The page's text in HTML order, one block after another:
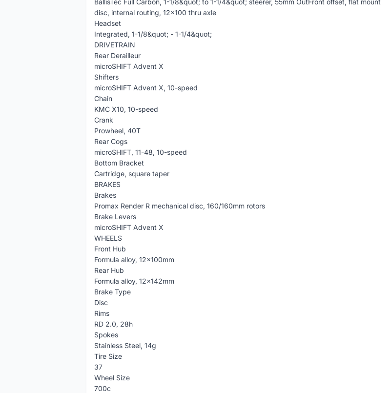
BallisTec Full Carbon, 1-1/8&quot; to 1-1/4&quot; steerer, 55mm OutFront offset, flat mount
disc, internal routing, 12x100 thru axle
Headset
Integrated, 1-1/8&quot; - 1-1/4&quot;
DRIVETRAIN
Rear Derailleur
microSHIFT Advent X
Shifters
microSHIFT Advent X, 10-speed
Chain
KMC X10, 10-speed
Crank
Prowheel, 40T
Rear Cogs
microSHIFT, 11-48, 10-speed
Bottom Bracket
Cartridge, square taper
BRAKES
Brakes
Promax Render R mechanical disc, 160/160mm rotors
Brake Levers
microSHIFT Advent X
WHEELS
Front Hub
Formula alloy, 12x100mm
Rear Hub
Formula alloy, 12x142mm
Brake Type
Disc
Rims
RD 2.0, 28h
Spokes
Stainless Steel, 14g
Tire Size
37
Wheel Size
700c